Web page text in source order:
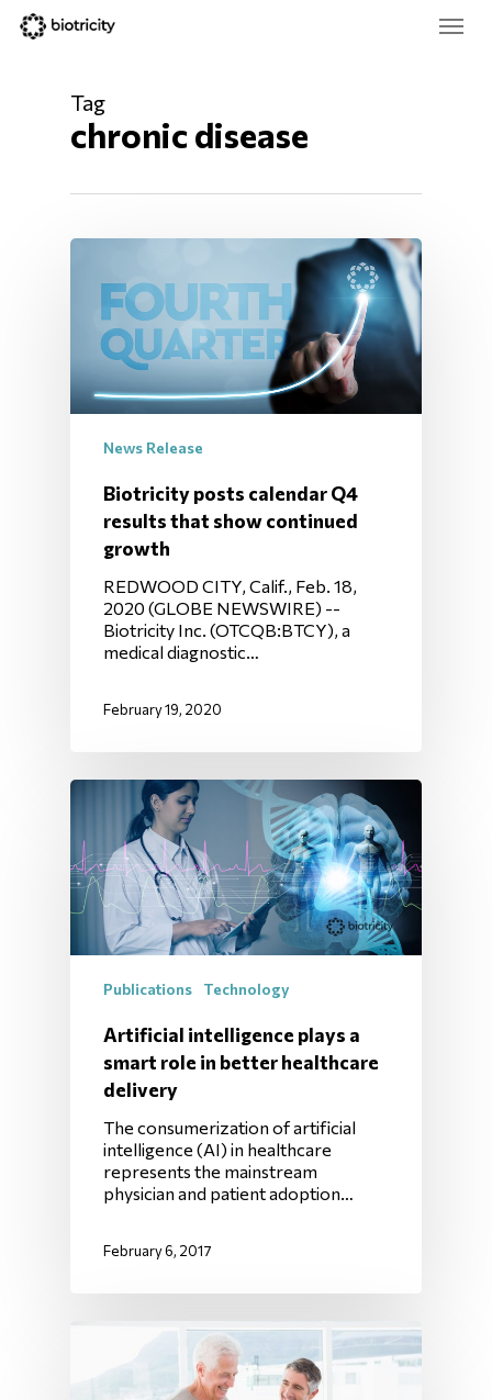
Skip
Menu
Tag
chronic disease
News Release
Biotricity posts calendar Q4
results that show continued
growth
REDWOOD CITY, Calif., Feb. 18,
2020 (GLOBE NEWSWIRE) --
Biotricity Inc. (OTCQB:BTCY), a
medical diagnostic…
February 19, 2020
Publications Technology
Artificial intelligence plays a
smart role in better healthcare
delivery
The consumerization of artificial
intelligence (AI) in healthcare
represents the mainstream
physician and patient adoption…
February 6, 2017